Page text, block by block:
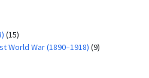
(15)
World War (1890–1918) (9)